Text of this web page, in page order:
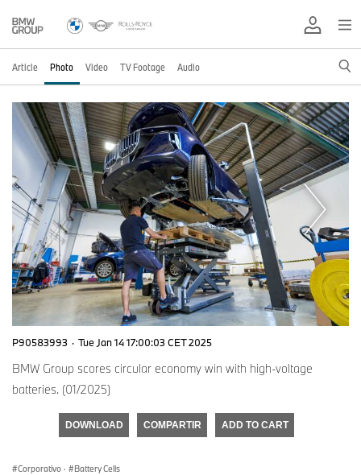
Article Photo Video TV Footage Audio
P90583993 · Tue Jan 14 17:00:03 CET 2025
BMW Group scores circular economy win with high-voltage
batteries. (01/2025)
DOWNLOAD COMPARTIR ADD TO CART
Corporativo · Battery Cells